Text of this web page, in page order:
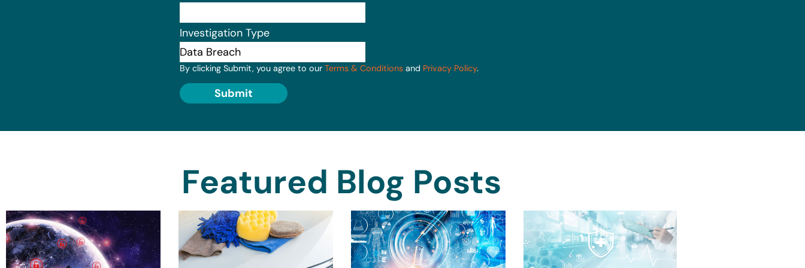
Investigation Type
By clicking Submit, you agree to our Terms & Conditions and Privacy Policy.
Submit
Featured Blog Posts